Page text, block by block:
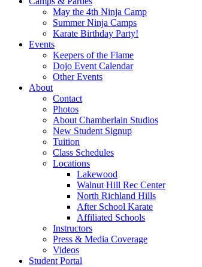
May the 4th Ninja Camp
Summer Ninja Camps
Karate Birthday Party!
Events
Keepers of the Flame
Dojo Event Calendar
Other Events
About
Contact
Photos
About Chamberlain Studios
New Student Signup
Tuition
Class Schedules
Locations
Lakewood
Walnut Hill Rec Center
North Richland Hills
After School Karate
Affiliated Schools
Instructors
Press & Media Coverage
Videos
Student Portal